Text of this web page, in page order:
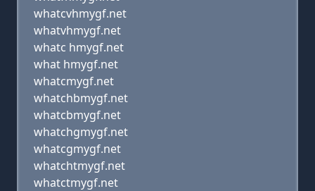
whatcvhmygf.net
whatvhmygf.net
whatc hmygf.net
what hmygf.net
whatcmygf.net
whatchbmygf.net
whatcbmygf.net
whatchgmygf.net
whatcgmygf.net
whatchtmygf.net
whatctmygf.net